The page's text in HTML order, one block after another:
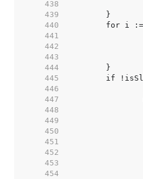
   438
   439
   440
   441
   442
   443
   444
   445
   446
   447
   448
   449
   450
   451
   452
   453
   454